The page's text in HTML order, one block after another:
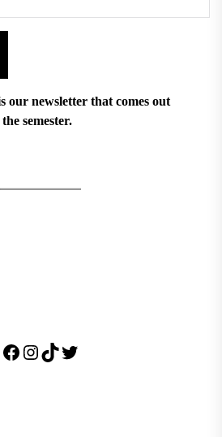
our newsletter that comes out
semester.
Facebook
Instagram
TikTok
Twitter